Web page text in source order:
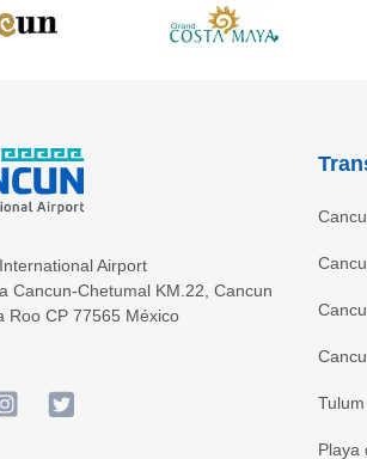
Airport
Cancun-Chetumal KM.22 Cancun
Roo CP 77565 México
Playa